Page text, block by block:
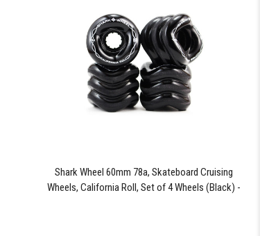
Shark Wheel 60mm 78a, Skateboard Cruising
Wheels, California Roll, Set of 4 Wheels (Black) -